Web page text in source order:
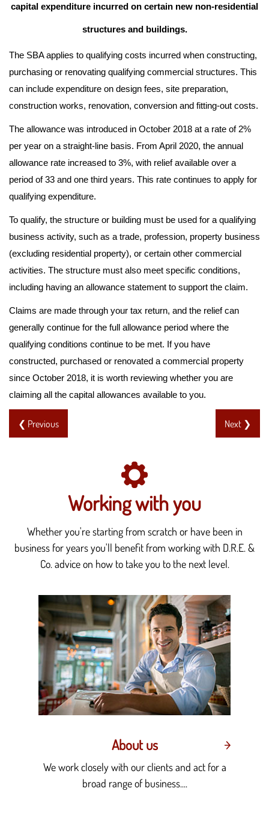
capital expenditure incurred on certain new non-residential
structures and buildings.
The SBA applies to qualifying costs incurred when constructing,
purchasing or renovating qualifying commercial structures. This
can include expenditure on design fees, site preparation,
construction works, renovation, conversion and fitting-out costs.
The allowance was introduced in October 2018 at a rate of 2%
per year on a straight-line basis. From April 2020, the annual
allowance rate increased to 3%, with relief available over a
period of 33 and one third years. This rate continues to apply for
qualifying expenditure.
To qualify, the structure or building must be used for a qualifying
business activity, such as a trade, profession, property business
(excluding residential property), or certain other commercial
activities. The structure must also meet specific conditions,
including having an allowance statement to support the claim.
Claims are made through your tax return, and the relief can
generally continue for the full allowance period where the
qualifying conditions continue to be met. If you have
constructed, purchased or renovated a commercial property
since October 2018, it is worth reviewing whether you are
claiming all the capital allowances available to you.
❮ Previous Next ❯
Working with you
Whether you're starting from scratch or have been in
business for years you'll benefit from working with D.R.E. &
Co. advice on how to take you to the next level.
About us
We work closely with our clients and act for a
broad range of business....